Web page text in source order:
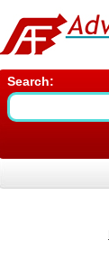
Search: